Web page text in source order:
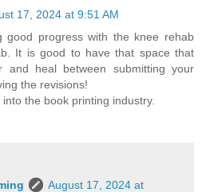
17, 2024 at 9:51 AM
good progress with the knee rehab
It is good to have that space that
and heal between submitting your
the revisions!
the book printing industry.
August 17, 2024 at